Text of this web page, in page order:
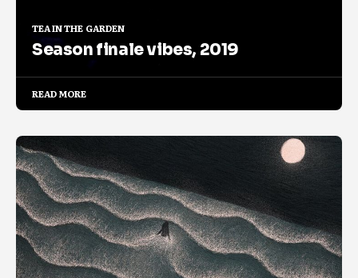
TEA IN THE GARDEN
Season finale vibes, 2019
READ MORE